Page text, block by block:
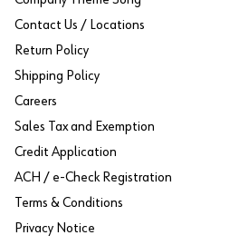
Contact Us / Locations
Return Policy
Shipping Policy
Careers
Sales Tax and Exemption
Credit Application
ACH / e-Check Registration
Terms & Conditions
Privacy Notice